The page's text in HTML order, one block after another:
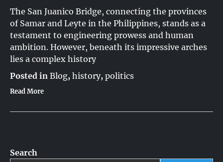
The San Juanico Bridge, connecting the provinces
of Samar and Leyte in the Philippines, stands as a
testament to engineering prowess and human
ambition. However, beneath its impressive arches
lies a complex history
Posted in Blog, history, politics
Read More
Search